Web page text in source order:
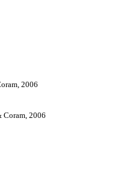
2006
Coram, 2006